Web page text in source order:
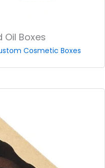
Boxes
Cosmetic Boxes